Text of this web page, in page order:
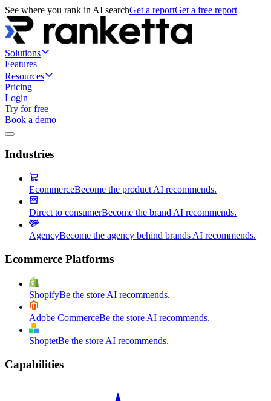
See where you rank in AI searchGet a reportGet a free report
Solutions
Features
Resources
Pricing
Login
Try for free
Book a demo
Industries
EcommerceBecome the product AI recommends.
Direct to consumerBecome the brand AI recommends.
AgencyBecome the agency behind brands AI recommends.
Ecommerce Platforms
ShopifyBe the store AI recommends.
Adobe CommerceBe the store AI recommends.
ShoptetBe the store AI recommends.
Capabilities